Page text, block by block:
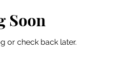
Soon
or check back later.